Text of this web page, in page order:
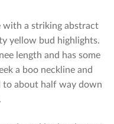
with a striking abstract
yellow bud highlights.
length and has some
a boo neckline and
to about half way down